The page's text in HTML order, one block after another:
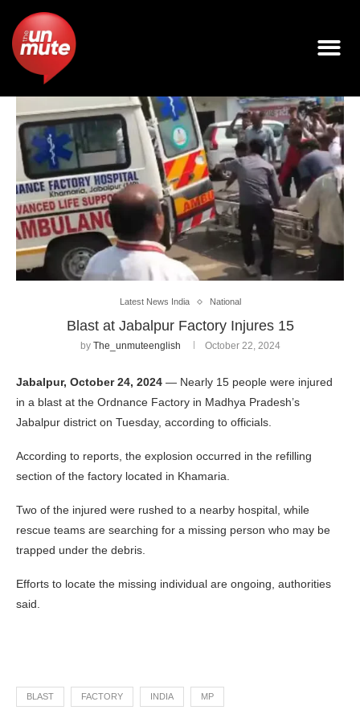
Latest News India National
Blast at Jabalpur Factory Injures 15
by The_unmuteenglish October 22, 2024
Jabalpur, October 24, 2024 — Nearly 15 people were injured
in a blast at the Ordnance Factory in Madhya Pradesh’s
Jabalpur district on Tuesday, according to officials.
According to reports, the explosion occurred in the refilling
section of the factory located in Khamaria.
Two of the injured were rushed to a nearby hospital, while
rescue teams are searching for a missing person who may be
trapped under the debris.
Efforts to locate the missing individual are ongoing, authorities
said.
BLAST FACTORY INDIA MP